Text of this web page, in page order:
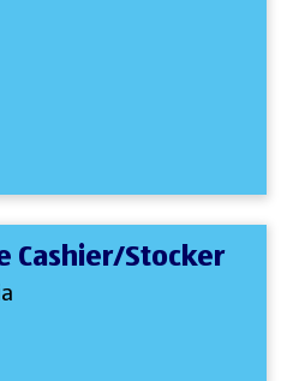
Cashier/Stocker